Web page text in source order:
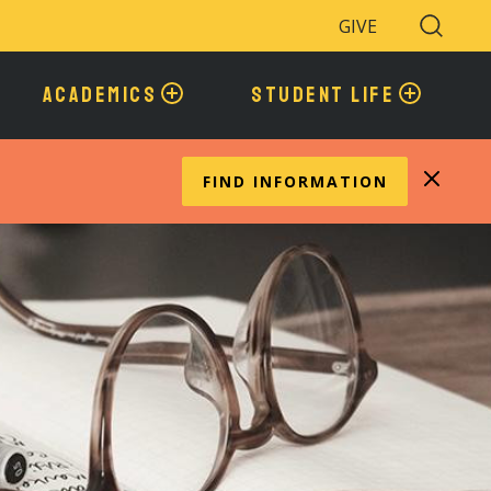
GIVE
Search
Toggle
ACADEMICS STUDENT LIFE
FIND INFORMATION